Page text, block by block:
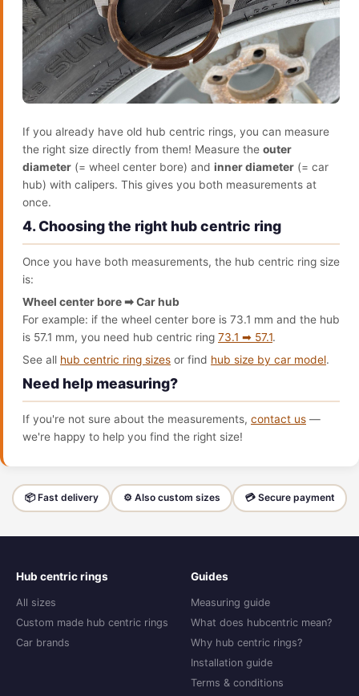
If you already have old hub centric rings, you can measure
the right size directly from them! Measure the outer
diameter (= wheel center bore) and inner diameter (= car
hub) with calipers. This gives you both measurements at
once.
4. Choosing the right hub centric ring
Once you have both measurements, the hub centric ring size
is:
Wheel center bore ➡ Car hub
For example: if the wheel center bore is 73.1 mm and the hub
is 57.1 mm, you need hub centric ring 73.1 ➡ 57.1.
See all hub centric ring sizes or find hub size by car model.
Need help measuring?
If you're not sure about the measurements, contact us —
we're happy to help you find the right size!
📦 Fast delivery ⚙️ Also custom sizes 💳 Secure payment
Hub centric rings
All sizes
Custom made hub centric rings
Car brands
Guides
Measuring guide
What does hubcentric mean?
Why hub centric rings?
Installation guide
Terms & conditions